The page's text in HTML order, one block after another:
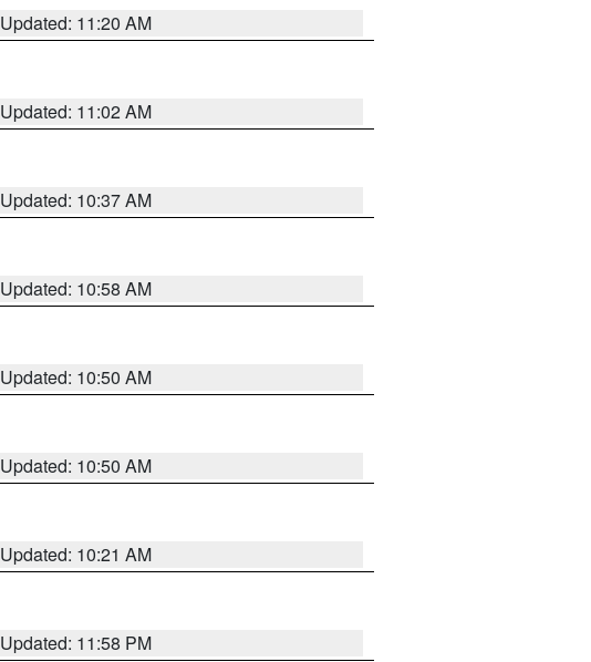
Updated: 11:20 AM
Updated: 11:02 AM
Updated: 10:37 AM
Updated: 10:58 AM
Updated: 10:50 AM
Updated: 10:50 AM
Updated: 10:21 AM
Updated: 11:58 PM